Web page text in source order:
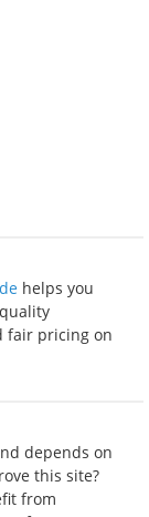
helps you
fair pricing on
depends on
this site?
from